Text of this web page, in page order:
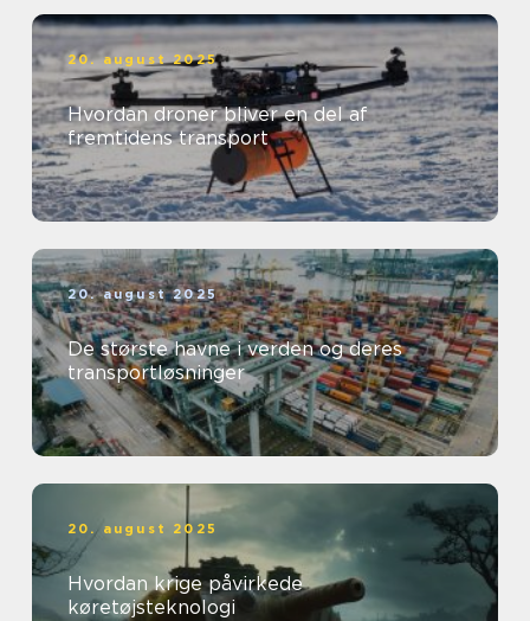
20. august 2025
Hvordan droner bliver en del af
fremtidens transport
20. august 2025
De største havne i verden og deres
transportløsninger
20. august 2025
Hvordan krige påvirkede
køretøjsteknologi